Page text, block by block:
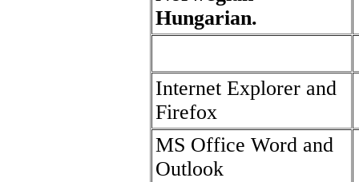
Hungarian.
Internet Explorer and
Firefox
MS Office Word and
Outlook